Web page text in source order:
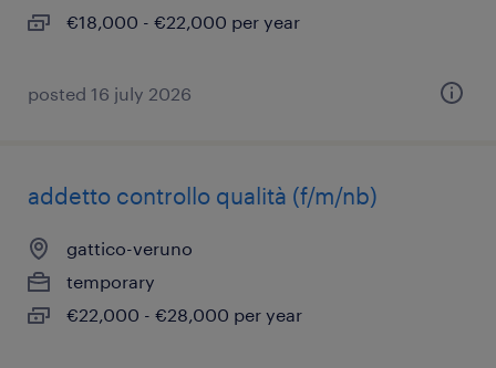
€18,000 - €22,000 per year
posted 16 july 2026
addetto controllo qualità (f/m/nb)
gattico-veruno
temporary
€22,000 - €28,000 per year